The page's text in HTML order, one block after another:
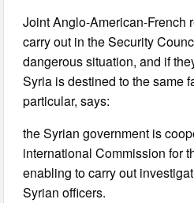
Joint Anglo-American-French
carry out in the Security
dangerous situation, and if
Syria is destined to the same
particular, says:
the Syrian government is
international Commission for
enabling to carry out
Syrian officers.